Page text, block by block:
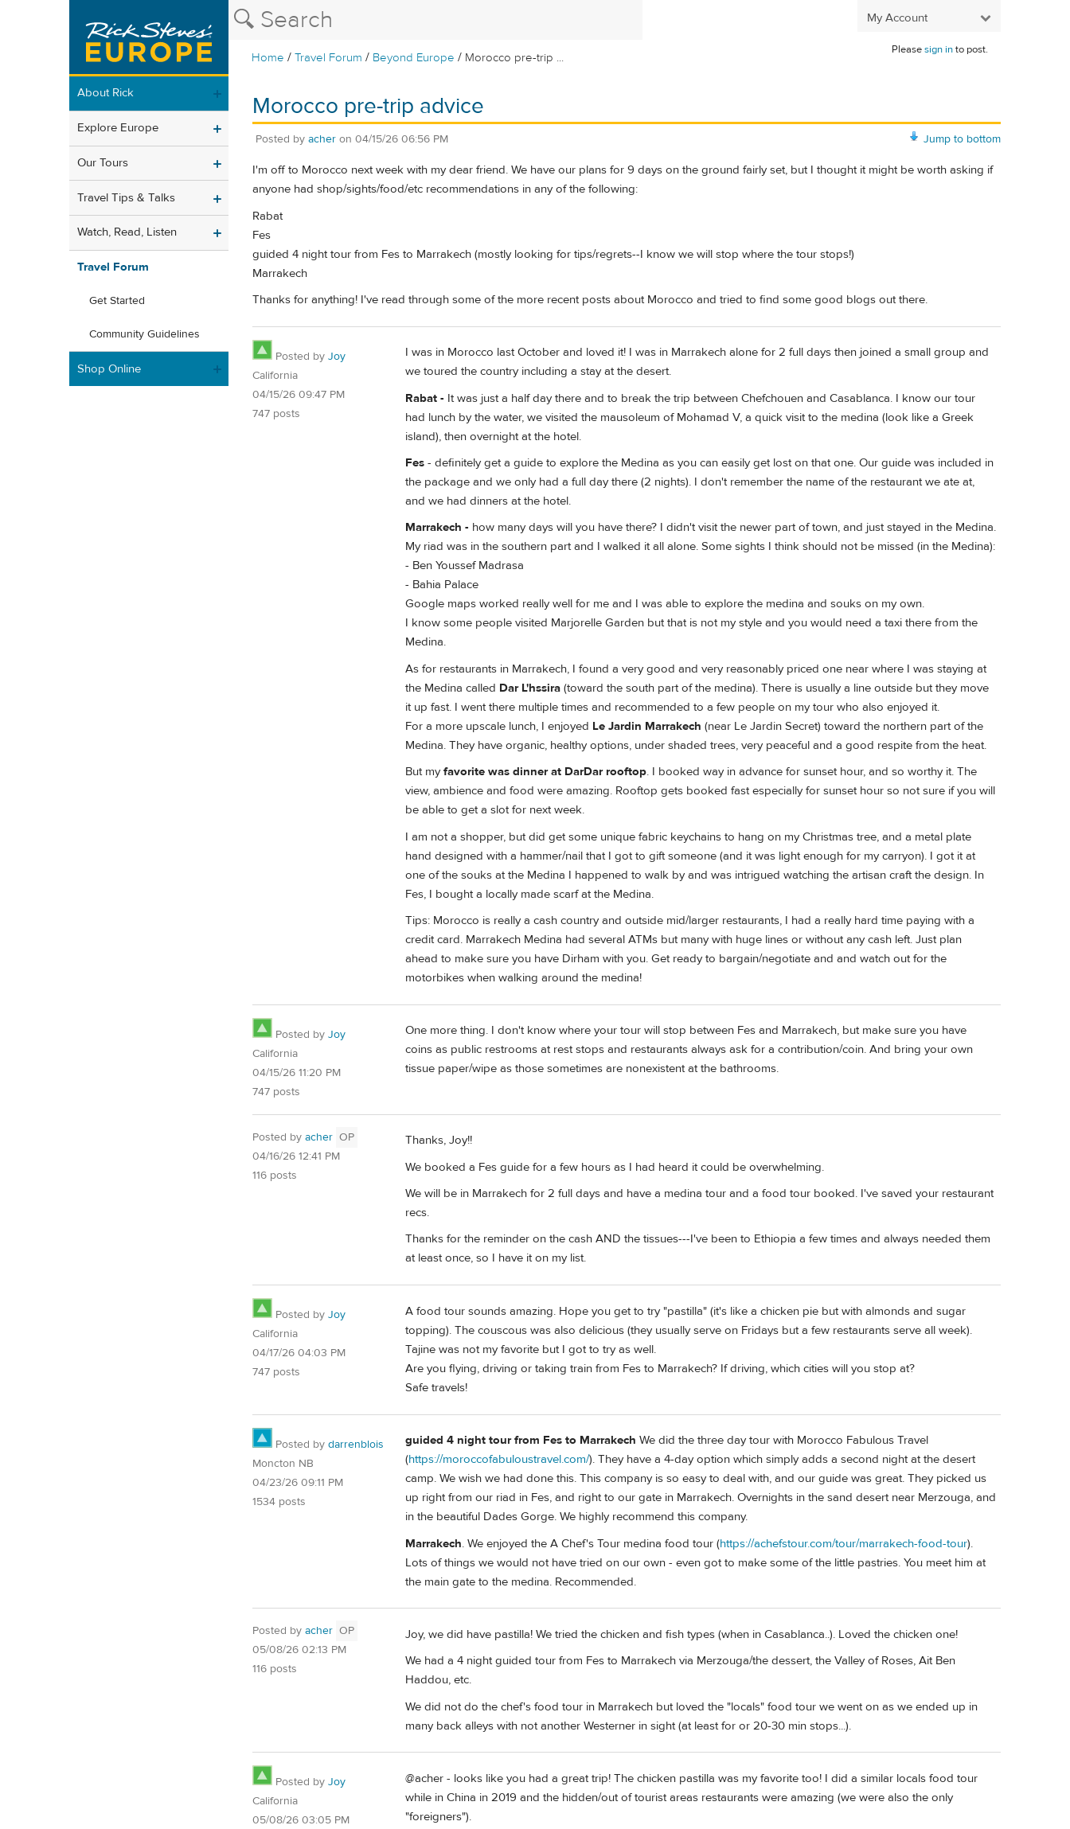
My Account
Home /Travel Forum / Beyond Europe / Morocco pre-trip ...
Pleasesign into post.
About Rick
Explore Europe
Our Tours
Travel Tips & Talks
Watch, Read, Listen
Travel Forum
Get Started
Community Guidelines
Shop Online
Morocco pre-trip advice
Jump to bottom
Posted by acher on 04/15/26 06:56 PM
I'm off to Morocco next week with my dear friend. We have our plans for 9 days on the ground fairly set, but I thought it might be worth asking if
anyone had shop/sights/food/etc recommendations in any of the following:
Rabat
Fes
guided 4 night tour from Fes to Marrakech (mostly looking for tips/regrets--I know we will stop where the tour stops!)
Marrakech
Thanks for anything! I've read through some of the more recent posts about Morocco and tried to find some good blogs out there.
Posted by Joy
California
04/15/26 09:47 PM
747 posts
I was in Morocco last October and loved it! I was in Marrakech alone for 2 full days then joined a small group and
we toured the country including a stay at the desert.
Rabat - It was just a half day there and to break the trip between Chefchouen and Casablanca. I know our tour
had lunch by the water, we visited the mausoleum of Mohamad V, a quick visit to the medina (look like a Greek
island), then overnight at the hotel.
Fes - definitely get a guide to explore the Medina as you can easily get lost on that one. Our guide was included in
the package and we only had a full day there (2 nights). I don't remember the name of the restaurant we ate at,
and we had dinners at the hotel.
Marrakech - how many days will you have there? I didn't visit the newer part of town, and just stayed in the Medina.
My riad was in the southern part and I walked it all alone. Some sights I think should not be missed (in the Medina):
- Ben Youssef Madrasa
- Bahia Palace
Google maps worked really well for me and I was able to explore the medina and souks on my own.
I know some people visited Marjorelle Garden but that is not my style and you would need a taxi there from the
Medina.
As for restaurants in Marrakech, I found a very good and very reasonably priced one near where I was staying at
the Medina called Dar L'hssira (toward the south part of the medina). There is usually a line outside but they move
it up fast. I went there multiple times and recommended to a few people on my tour who also enjoyed it.
For a more upscale lunch, I enjoyed Le Jardin Marrakech (near Le Jardin Secret) toward the northern part of the
Medina. They have organic, healthy options, under shaded trees, very peaceful and a good respite from the heat.
But myfavorite was dinner at DarDar rooftop. I booked way in advance for sunset hour, and so worthy it. The
view, ambience and food were amazing. Rooftop gets booked fast especially for sunset hour so not sure if you will
be able to get a slot for next week.
I am not a shopper, but did get some unique fabric keychains to hang on my Christmas tree, and a metal plate
hand designed with a hammer/nail that I got to gift someone (and it was light enough for my carryon). I got it at
one of the souks at the Medina I happened to walk by and was intrigued watching the artisan craft the design. In
Fes, I bought a locally made scarf at the Medina.
Tips: Morocco is really a cash country and outside mid/larger restaurants, I had a really hard time paying with a
credit card. Marrakech Medina had several ATMs but many with huge lines or without any cash left. Just plan
ahead to make sure you have Dirham with you. Get ready to bargain/negotiate and and watch out for the
motorbikes when walking around the medina!
Posted by Joy
California
04/15/26 11:20 PM
747 posts
One more thing. I don't know where your tour will stop between Fes and Marrakech, but make sure you have
coins as public restrooms at rest stops and restaurants always ask for a contribution/coin. And bring your own
tissue paper/wipe as those sometimes are nonexistent at the bathrooms.
Posted by acher OP
04/16/26 12:41 PM
116 posts
Thanks, Joy!!
We booked a Fes guide for a few hours as I had heard it could be overwhelming.
We will be in Marrakech for 2 full days and have a medina tour and a food tour booked. I've saved your restaurant
recs.
Thanks for the reminder on the cash AND the tissues---I've been to Ethiopia a few times and always needed them
at least once, so I have it on my list.
Posted by Joy
California
04/17/26 04:03 PM
747 posts
A food tour sounds amazing. Hope you get to try "pastilla" (it's like a chicken pie but with almonds and sugar
topping). The couscous was also delicious (they usually serve on Fridays but a few restaurants serve all week).
Tajine was not my favorite but I got to try as well.
Are you flying, driving or taking train from Fes to Marrakech? If driving, which cities will you stop at?
Safe travels!
Posted by darrenblois
Moncton NB
04/23/26 09:11 PM
1534 posts
guided 4 night tour from Fes to Marrakech We did the three day tour with Morocco Fabulous Travel
(https://moroccofabuloustravel.com/). They have a 4-day option which simply adds a second night at the desert
camp. We wish we had done this. This company is so easy to deal with, and our guide was great. They picked us
up right from our riad in Fes, and right to our gate in Marrakech. Overnights in the sand desert near Merzouga, and
in the beautiful Dades Gorge. We highly recommend this company.
Marrakech. We enjoyed the A Chef's Tour medina food tour (https://achefstour.com/tour/marrakech-food-tour).
Lots of things we would not have tried on our own - even got to make some of the little pastries. You meet him at
the main gate to the medina. Recommended.
Posted by acher OP
05/08/26 02:13 PM
116 posts
Joy, we did have pastilla! We tried the chicken and fish types (when in Casablanca..). Loved the chicken one!
We had a 4 night guided tour from Fes to Marrakech via Merzouga/the dessert, the Valley of Roses, Ait Ben
Haddou, etc.
We did not do the chef's food tour in Marrakech but loved the "locals" food tour we went on as we ended up in
many back alleys with not another Westerner in sight (at least for or 20-30 min stops...).
Posted by Joy
California
05/08/26 03:05 PM
@acher - looks like you had a great trip! The chicken pastilla was my favorite too! I did a similar locals food tour
while in China in 2019 and the hidden/out of tourist areas restaurants were amazing (we were also the only
"foreigners").